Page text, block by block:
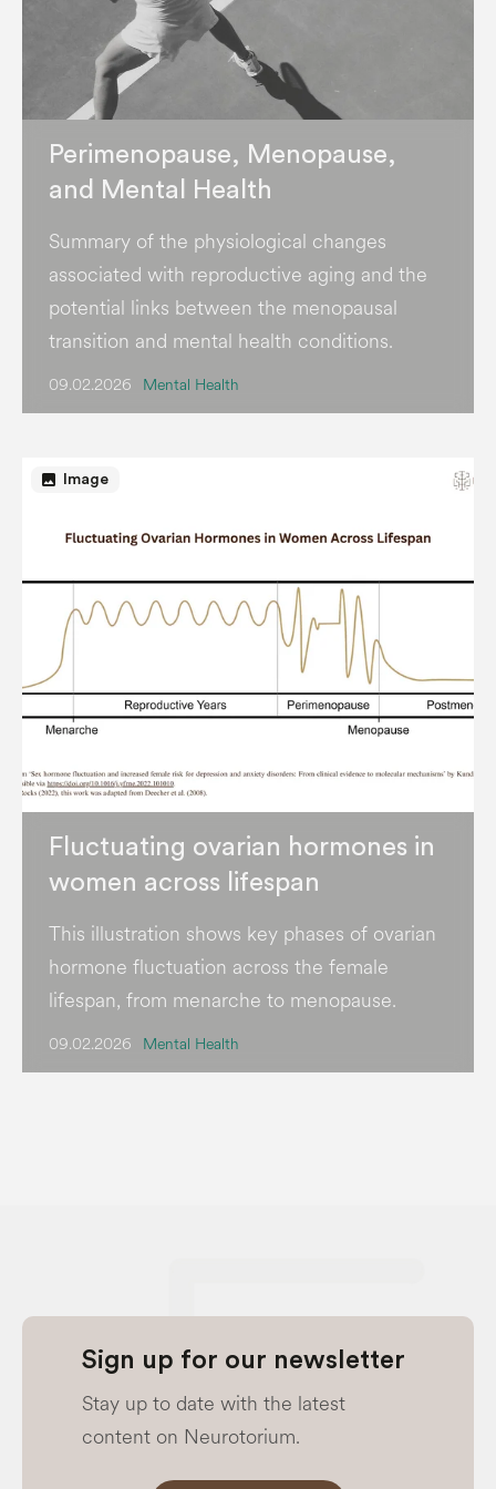
Perimenopause, Menopause,
and Mental Health
Summary of the physiological changes
associated with reproductive aging and the
potential links between the menopausal
transition and mental health conditions.
09.02.2026 Mental Health
image Image
Fluctuating ovarian hormones in
women across lifespan
This illustration shows key phases of ovarian
hormone fluctuation across the female
lifespan, from menarche to menopause.
09.02.2026 Mental Health
Sign up for our newsletter
Stay up to date with the latest
content on Neurotorium.